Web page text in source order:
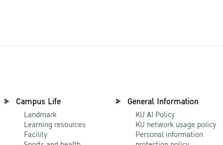
Campus Life
Landmark
Learning resources
Facility
General Information
KU AI Policy
KU network usage policy
Personal information